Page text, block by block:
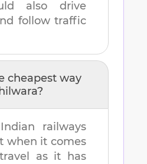
also drive
follow traffic
cheapest way
?
railways
when it comes
as it has